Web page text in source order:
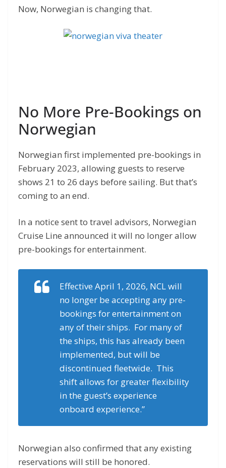
Now, Norwegian is changing that.
No More Pre-Bookings on
Norwegian
Norwegian first implemented pre-bookings in
February 2023, allowing guests to reserve
shows 21 to 26 days before sailing. But that’s
coming to an end.
In a notice sent to travel advisors, Norwegian
Cruise Line announced it will no longer allow
pre-bookings for entertainment.
Effective April 1, 2026, NCL will
no longer be accepting any pre-
bookings for entertainment on
any of their ships. For many of
the ships, this has already been
implemented, but will be
discontinued fleetwide. This
shift allows for greater flexibility
in the guest’s experience
onboard experience.”
Norwegian also confirmed that any existing
reservations will still be honored.